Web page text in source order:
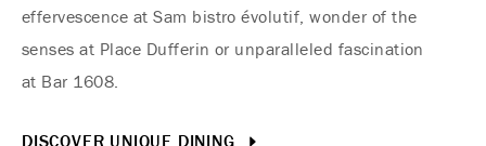
effervescence at Sam bistro évolutif, wonder of the
senses at Place Dufferin or unparalleled fascination
at Bar 1608.
DISCOVER UNIQUE DINING